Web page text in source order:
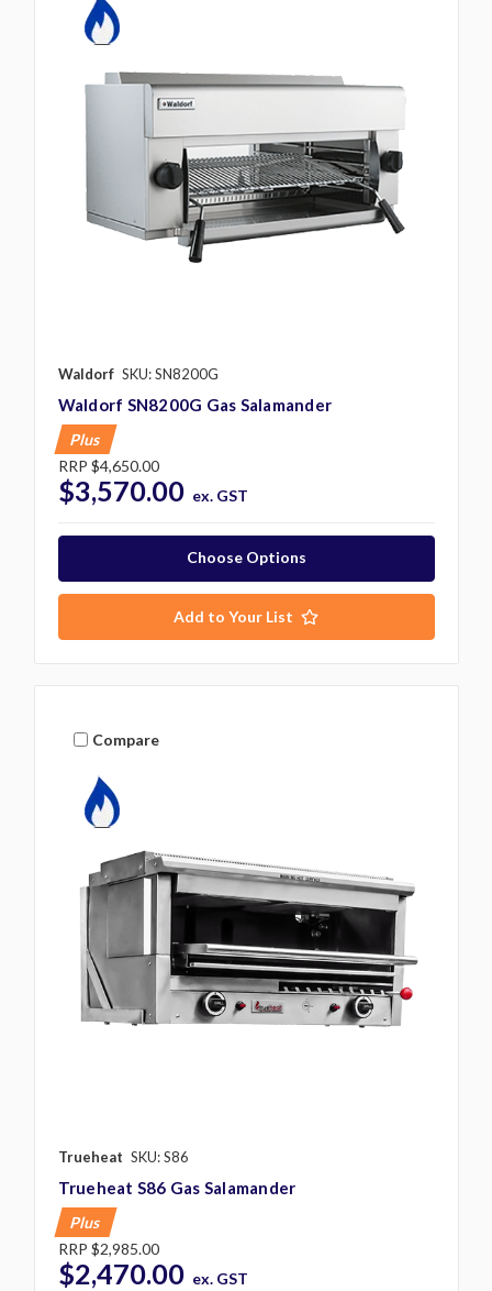
Waldorf SKU: SN8200G
Waldorf SN8200G Gas Salamander
Plus
RRP $4,650.00
$3,570.00 ex. GST
Choose Options
Add to Your List
Compare
Trueheat SKU: S86
Trueheat S86 Gas Salamander
Plus
RRP $2,985.00
$2,470.00 ex. GST